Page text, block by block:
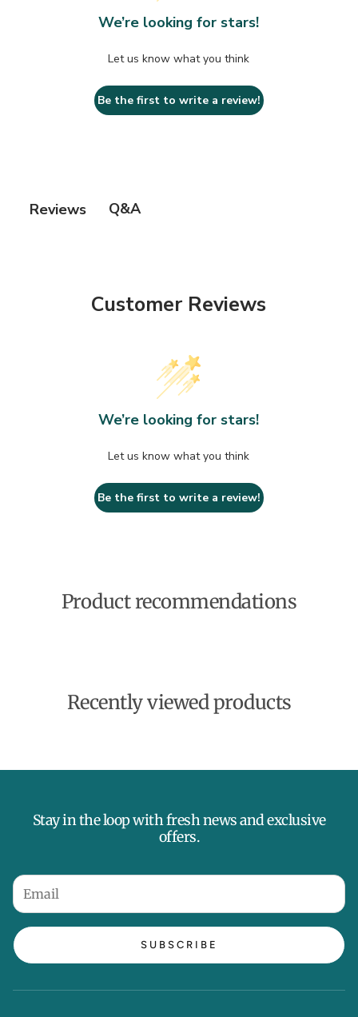
We’re looking for stars!
Let us know what you think
Be the first to write a review!
Reviews Q&A
Customer Reviews
We’re looking for stars!
Let us know what you think
Be the first to write a review!
Product recommendations
Recently viewed products
Stay in the loop with fresh news and exclusive
offers.
SUBSCRIBE